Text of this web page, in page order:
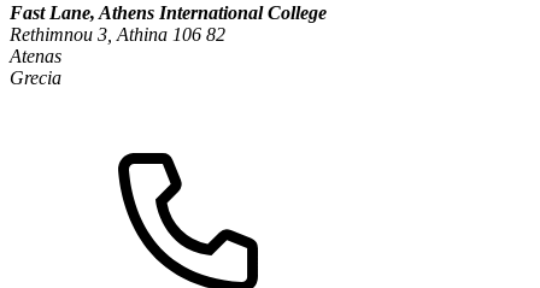
Fast Lane, Athens International College
Rethimnou 3, Athina 106 82
Atenas
Grecia